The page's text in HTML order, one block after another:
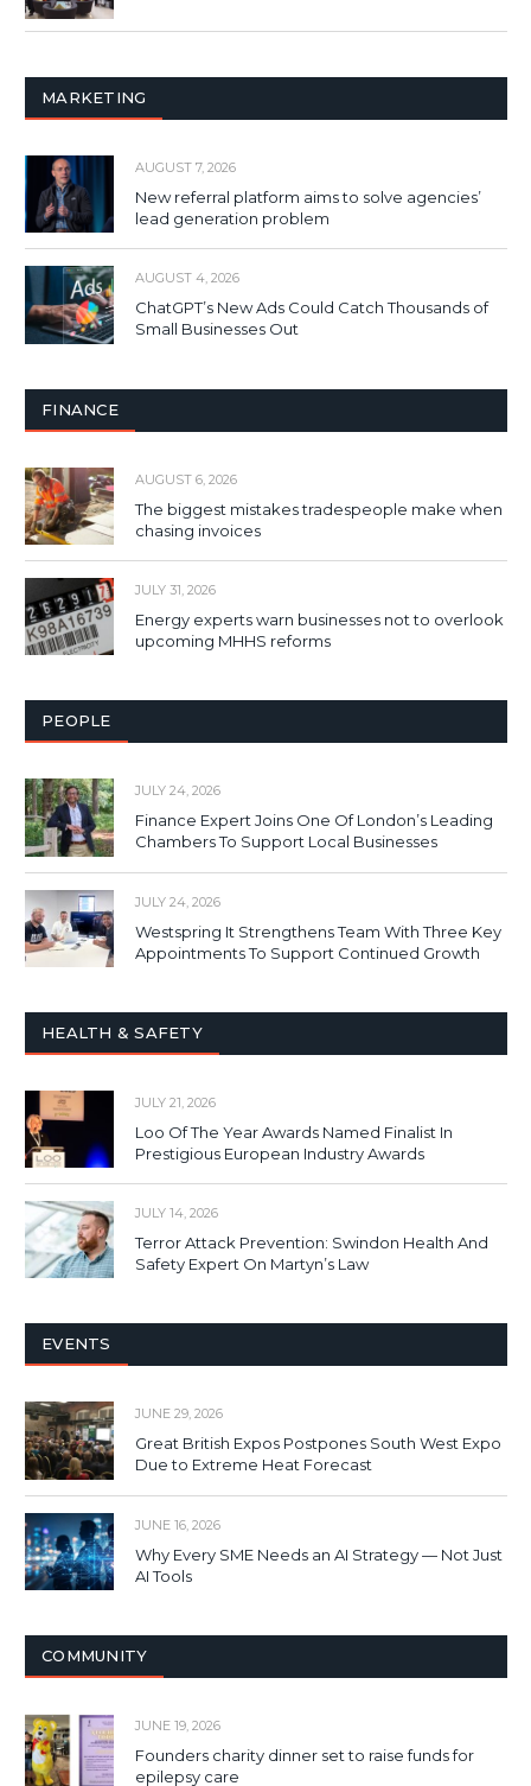
MARKETING
AUGUST 7, 2026
New referral platform aims to solve agencies’
lead generation problem
AUGUST 4, 2026
ChatGPT’s New Ads Could Catch Thousands of
Small Businesses Out
FINANCE
AUGUST 6, 2026
The biggest mistakes tradespeople make when
chasing invoices
JULY 31, 2026
Energy experts warn businesses not to overlook
upcoming MHHS reforms
PEOPLE
JULY 24, 2026
Finance Expert Joins One Of London’s Leading
Chambers To Support Local Businesses
JULY 24, 2026
Westspring It Strengthens Team With Three Key
Appointments To Support Continued Growth
HEALTH & SAFETY
JULY 21, 2026
Loo Of The Year Awards Named Finalist In
Prestigious European Industry Awards
JULY 14, 2026
Terror Attack Prevention: Swindon Health And
Safety Expert On Martyn’s Law
EVENTS
JUNE 29, 2026
Great British Expos Postpones South West Expo
Due to Extreme Heat Forecast
JUNE 16, 2026
Why Every SME Needs an AI Strategy — Not Just
AI Tools
COMMUNITY
JUNE 19, 2026
Founders charity dinner set to raise funds for
epilepsy care